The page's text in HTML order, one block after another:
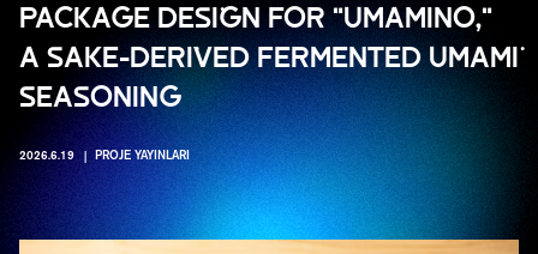
PACKAGE DESIGN FOR "UMAMINO,"
A SAKE-DERIVED FERMENTED UMAMI
SEASONING
2026.6.19 PROJE YAYINLARI